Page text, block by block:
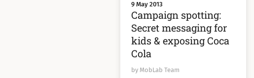
9 May 2013
Campaign spotting:
Secret messaging for
kids & exposing Coca
Cola
by MobLab Team